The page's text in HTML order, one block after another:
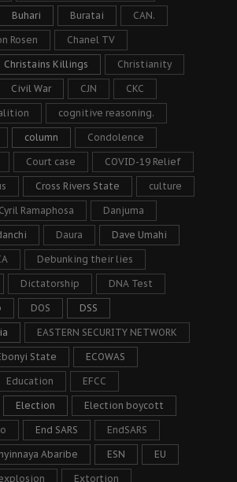
Buhari Buratai CAN.
Rosen Chanel TV
Christains Killings Christianity
Civil War CJN CKC
cognitive reasoning.
column Condolence
Court case COVID-19 Relief
Cross Rivers State culture
Cyril Ramaphosa Danjuma
Daura Dave Umahi
Debunking their lies
Dictatorship DNA Test
DOS DSS
EASTERN SECURITY NETWORK
State ECOWAS
Education EFCC
Election Election boycott
End SARS EndSARS
Abaribe ESN EU
Extortion